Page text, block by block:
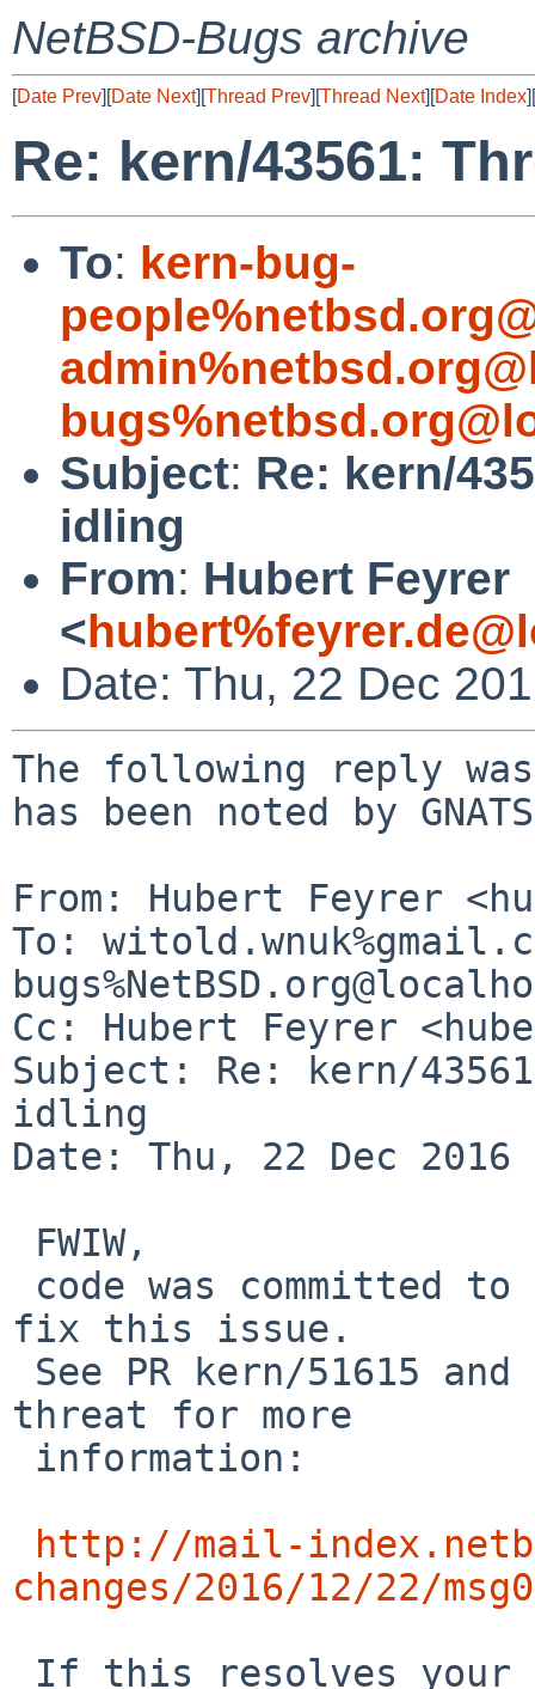
NetBSD-Bugs archive
[Date Prev][Date Next][Thread Prev][Thread Next][Date Index][
Re: kern/43561:
To: kern-bug-
Subject: Re: kern/
idling
From: Hubert Feyrer
<
Date: Thu, 22 Dec
The following reply
has been noted by
From: Hubert Feyrer
To:
Cc: Hubert Feyrer
Subject: Re: kern/
idling
Date: Thu, 22 Dec 2016
fix this issue.
threat for more
http://mail-
changes/2016/12/22/